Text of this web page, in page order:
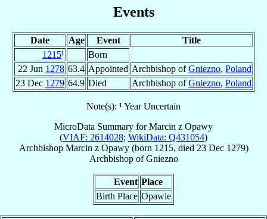
Events
Date Age Event
Title
1215¹
Born
22 Jun 1278 63.4 Appointed Archbishop ofGniezno, Poland
23 Dec 1279 64.9 Died Archbishop ofGniezno, Poland
Note(s): ¹ Year Uncertain
MicroData Summary forMarcin z Opawy
(VIAF: 2614028; WikiData: Q431054)
Archbishop Marcin z Opawy(born 1215, died 23 Dec 1279)
ArchbishopofGniezno
Event Place
Birth Place Opawie